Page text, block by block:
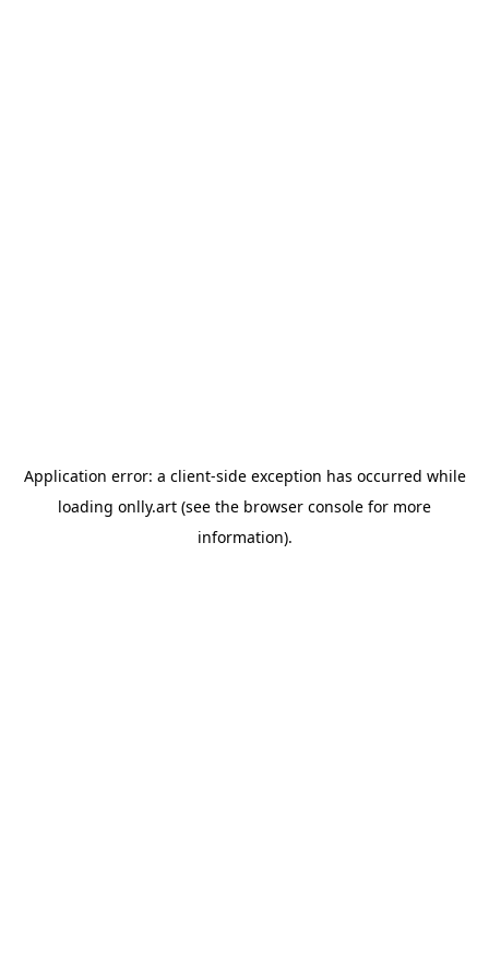
Application error: a client-side exception has occurred while
loading onlly.art (see the browser console for more
information).